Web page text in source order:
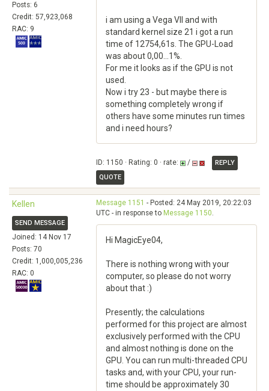
Posts: 6
Credit: 57,923,068
RAC: 9
i am using a Vega VII and with
standard kernel size 21 i got a run
time of 12754,61s. The GPU-Load
was about 0,00...1%.
For me it looks as if the GPU is not
used.
Now i try 23 - but maybe there is
something completely wrong if
others have some minutes run times
and i need hours?
ID: 1150 · Rating: 0 · rate: /
REPLY
QUOTE
Kellen
SEND MESSAGE
Joined: 14 Nov 17
Posts: 70
Credit: 1,000,005,236
RAC: 0
Message 1151 - Posted: 24 May 2019, 20:22:03
UTC - in response to Message 1150.
Hi MagicEye04,
There is nothing wrong with your
computer, so please do not worry
about that :)
Presently; the calculations
performed for this project are almost
exclusively performed with the CPU
and almost nothing is done on the
GPU. You can run multi-threaded CPU
tasks and, with your CPU, your run-
time should be approximately 30